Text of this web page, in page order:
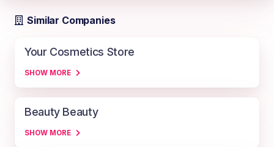
Similar Companies
Your Cosmetics Store
SHOW MORE
Beauty Beauty
SHOW MORE